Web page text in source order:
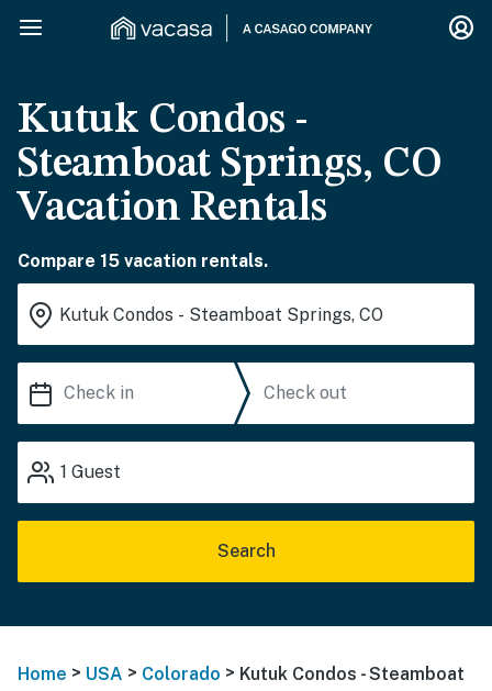
Kutuk Condos -
Steamboat Springs, CO
Vacation Rentals
Compare 15 vacation rentals.
1 Guest
Search
Home > USA > Colorado > Kutuk Condos - Steamboat